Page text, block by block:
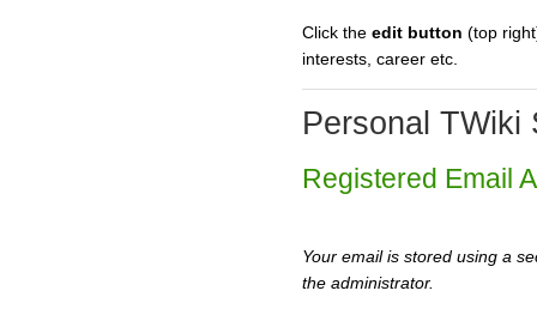
Click the edit button (top
interests, career etc.
Personal TWiki
Registered Email
Your email is stored using a
the administrator.